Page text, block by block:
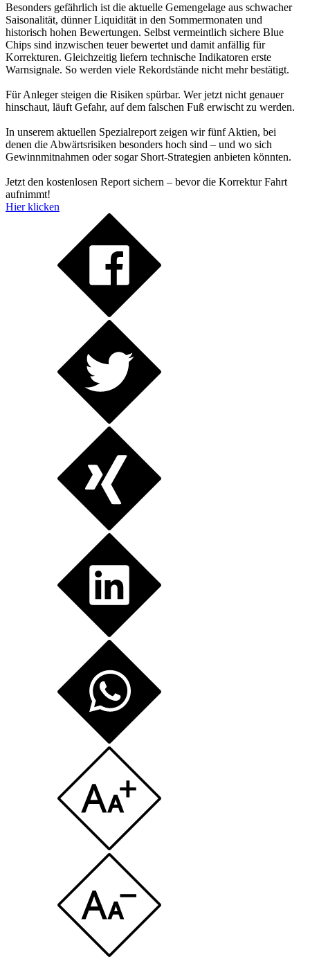
Besonders gefährlich ist die aktuelle Gemengelage aus schwacher
Saisonalität, dünner Liquidität in den Sommermonaten und
historisch hohen Bewertungen. Selbst vermeintlich sichere Blue
Chips sind inzwischen teuer bewertet und damit anfällig für
Korrekturen. Gleichzeitig liefern technische Indikatoren erste
Warnsignale. So werden viele Rekordstände nicht mehr bestätigt.
Für Anleger steigen die Risiken spürbar. Wer jetzt nicht genauer
hinschaut, läuft Gefahr, auf dem falschen Fuß erwischt zu werden.
In unserem aktuellen Spezialreport zeigen wir fünf Aktien, bei
denen die Abwärtsrisiken besonders hoch sind – und wo sich
Gewinnmitnahmen oder sogar Short-Strategien anbieten könnten.
Jetzt den kostenlosen Report sichern – bevor die Korrektur Fahrt
aufnimmt!
Hier klicken